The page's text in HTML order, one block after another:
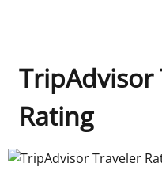
TripAdvisor
Rating
TripAdvisor Traveler